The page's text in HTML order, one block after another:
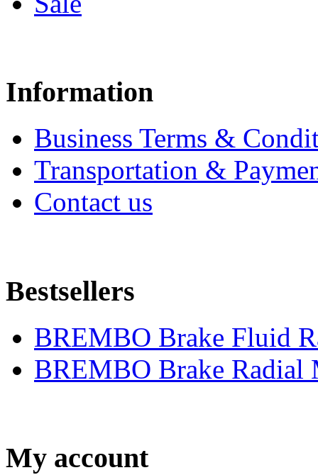
Information
Business Terms &
Transportation &
Contact us
Bestsellers
BREMBO Brake Fluid
BREMBO Brake Radial
My account